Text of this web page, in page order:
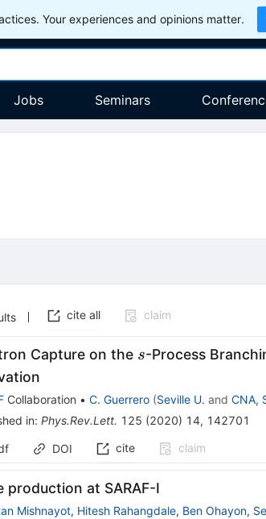
Your experiences and opinions matter.
Jobs Seminars
cite all claim
Capture on the s
s-Process
Collaboration • C. Guerrero (Seville U. and CNA,
in: Phys.Rev.Lett. 125 (2020) 14, 142701
DOI cite claim
production at SARAF-I
Mishnayot, Hitesh Rahangdale, Ben Ohayon,